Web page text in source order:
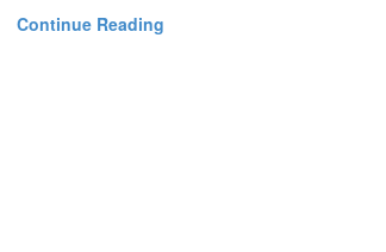
Continue Reading